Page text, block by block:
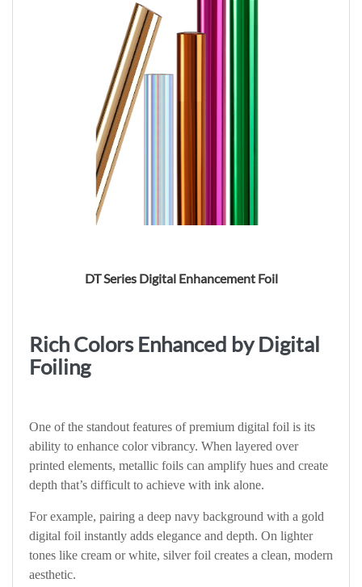
DT Series Digital Enhancement Foil
Rich Colors Enhanced by Digital
Foiling
One of the standout features of premium digital foil is its
ability to enhance color vibrancy. When layered over
printed elements, metallic foils can amplify hues and create
depth that’s difficult to achieve with ink alone.
For example, pairing a deep navy background with a gold
digital foil instantly adds elegance and depth. On lighter
tones like cream or white, silver foil creates a clean, modern
aesthetic.